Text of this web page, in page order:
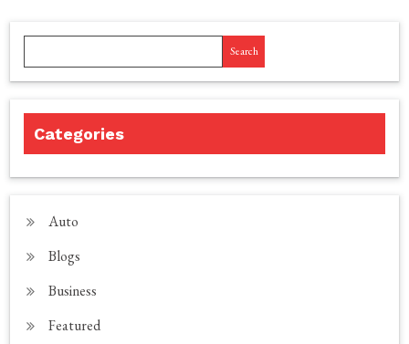
Search
Categories
Auto
Blogs
Business
Featured